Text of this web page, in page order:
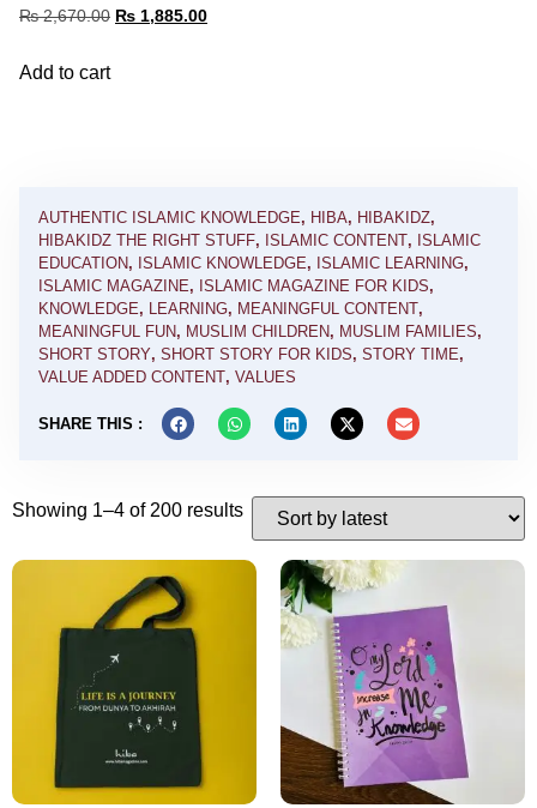
₨2,670.00 ₨ 1,885.00
Add to cart
AUTHENTIC ISLAMIC KNOWLEDGE, HIBA, HIBAKIDZ,
HIBAKIDZ THE RIGHT STUFF, ISLAMIC CONTENT, ISLAMIC
EDUCATION, ISLAMIC KNOWLEDGE, ISLAMIC LEARNING,
ISLAMIC MAGAZINE, ISLAMIC MAGAZINE FOR KIDS,
KNOWLEDGE, LEARNING, MEANINGFUL CONTENT,
MEANINGFUL FUN, MUSLIM CHILDREN, MUSLIM FAMILIES,
SHORT STORY, SHORT STORY FOR KIDS, STORY TIME,
VALUE ADDED CONTENT, VALUES
SHARE THIS :
Showing 1–4 of 200 results